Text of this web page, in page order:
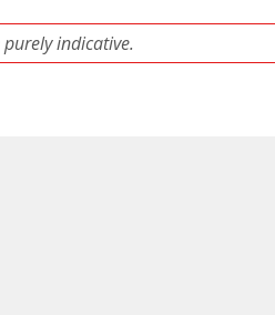
indicative.